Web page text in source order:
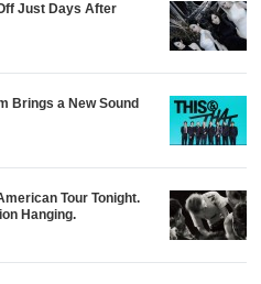
Just Days After
Brings a New Sound
Tour Tonight.
Hanging.